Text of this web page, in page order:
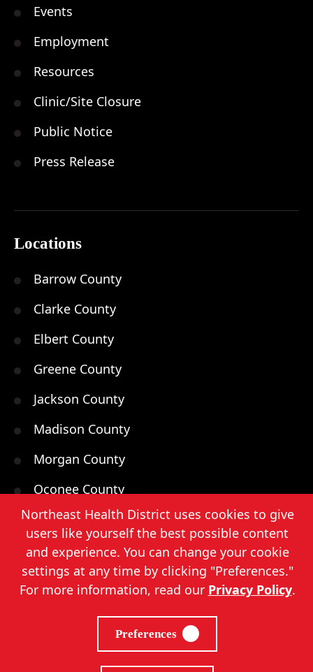
Events
Employment
Resources
Clinic/Site Closure
Public Notice
Press Release
Locations
Barrow County
Clarke County
Elbert County
Greene County
Jackson County
Madison County
Morgan County
Oconee County
Oglethorpe County
Walton County
Northeast Health District, Copyright
Privacy Policy| Sitemap
Northeast Health District uses cookies to give
users like yourself the best possible content
and experience. You can change your cookie
settings at any time by clicking "Preferences."
For more information, read our Privacy Policy.
Preferences